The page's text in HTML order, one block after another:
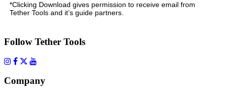
*Clicking Download gives permission to receive email from
Tether Tools and it’s guide partners.
Follow Tether Tools
Company